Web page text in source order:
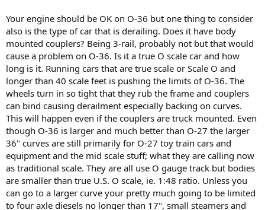
Your engine should be OK on O-36 but one thing to consider
also is the type of car that is derailing. Does it have body
mounted couplers? Being 3-rail, probably not but that would
cause a problem on O-36. Is it a true O scale car and how
long is it. Running cars that are true scale or Scale O and
longer than 40 scale feet is pushing the limits of O-36. The
wheels turn in so tight that they rub the frame and couplers
can bind causing derailment especially backing on curves.
This will happen even if the couplers are truck mounted. Even
though O-36 is larger and much better than O-27 the larger
36" curves are still primarily for O-27 toy train cars and
equipment and the mid scale stuff; what they are calling now
as traditional scale. They are all use O gauge track but bodies
are smaller than true U.S. O scale, ie. 1:48 ratio. Unless you
can go to a larger curve your pretty much going to be limited
to four axle diesels no longer than 17", small steamers and